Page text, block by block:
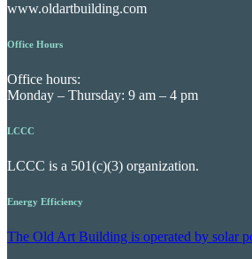
www.oldartbuilding.com
Office Hours
Office hours:
Monday – Thursday: 9 am – 4 pm
LCCC
LCCC is a 501(c)(3) organization.
Energy Efficiency
The Old Art Building is operated by solar